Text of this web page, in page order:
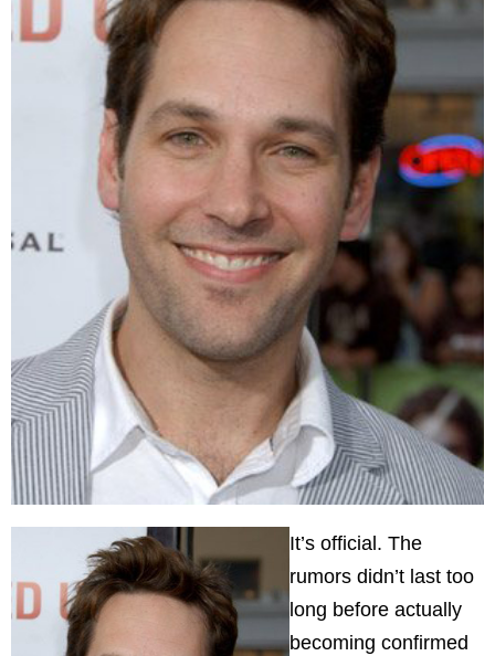
It’s official. The
rumors didn’t last too
long before actually
becoming confirmed